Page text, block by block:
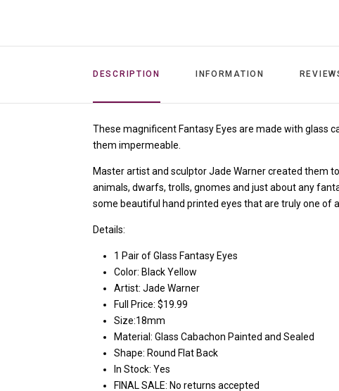
DESCRIPTION INFORMATION
These magnificent Fantasy Eyes are made with glass
them impermeable.
Master artist and sculptor Jade Warner created them
animals, dwarfs, trolls, gnomes and just about any
some beautiful hand printed eyes that are truly one of
Details:
1 Pair of Glass Fantasy Eyes
Color: Black Yellow
Artist: Jade Warner
Full Price: $19.99
Size:18mm
Material: Glass Cabachon Painted and Sealed
Shape: Round Flat Back
In Stock: Yes
FINAL SALE: No returns accepted